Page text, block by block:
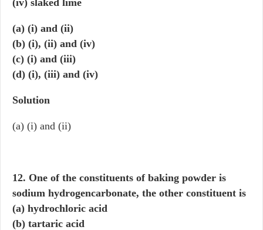
(iv) slaked lime
(a) (i) and (ii)
(b) (i), (ii) and (iv)
(c) (i) and (iii)
(d) (i), (iii) and (iv)
Solution
(a) (i) and (ii)
12. One of the constituents of baking powder is
sodium hydrogencarbonate, the other constituent is
(a) hydrochloric acid
(b) tartaric acid